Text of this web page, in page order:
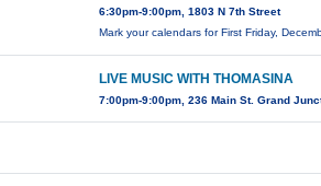
6:30pm-9:00pm, 1803 N 7th Street
Mark your calendars for First Friday,
LIVE MUSIC WITH THOMASINA
7:00pm-9:00pm, 236 Main St. Grand